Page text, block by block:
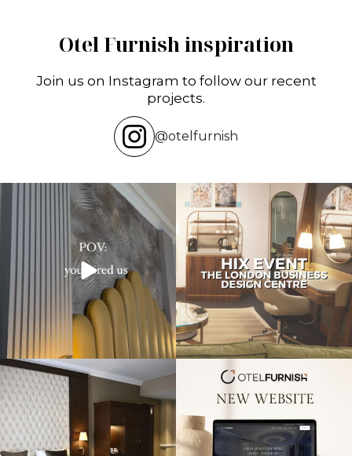
Otel Furnish inspiration
Join us on Instagram to follow our recent
projects.
@otelfurnish
Transforming hotels into masterpieces.
POV: You ...
Reflecting on an inspiring experience
at the HIX
Throwback to our project at the
Warren House
Exciting news! Our new website is live,